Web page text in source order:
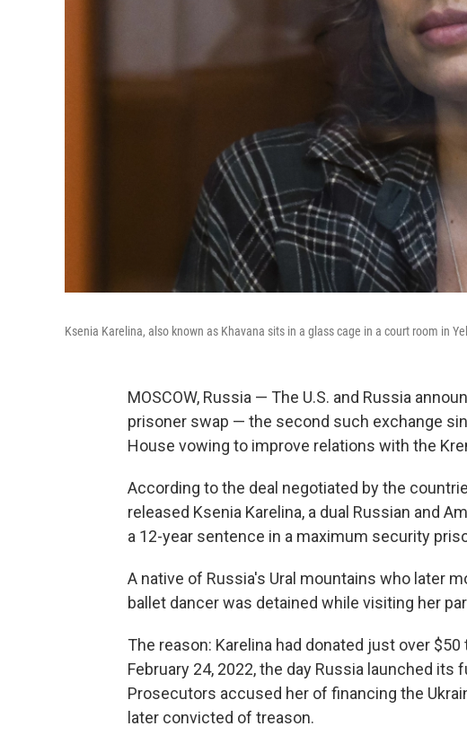
Ksenia Karelina, also known as Khavana sits in a glass cage in a court room in
MOSCOW, Russia — The U.S. and Russia
prisoner swap — the second such exchange
House vowing to improve relations with the
According to the deal negotiated by the
released Ksenia Karelina, a dual Russian and
a 12-year sentence in a maximum security
A native of Russia's Ural mountains who later
ballet dancer was detained while visiting her
The reason: Karelina had donated just over $50
February 24, 2022, the day Russia launched its
Prosecutors accused her of financing the
later convicted of treason.